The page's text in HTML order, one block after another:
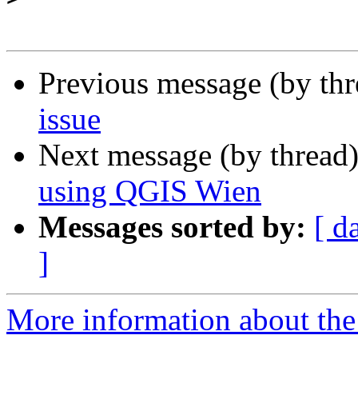
Previous message (by
issue
Next message (by
using QGIS Wien
Messages sorted by: [
]
More information about